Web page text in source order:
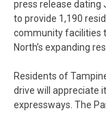
press release dating
to provide 1,190
community facilities
North’s expanding
Residents of
drive will appreciate
expressways. The